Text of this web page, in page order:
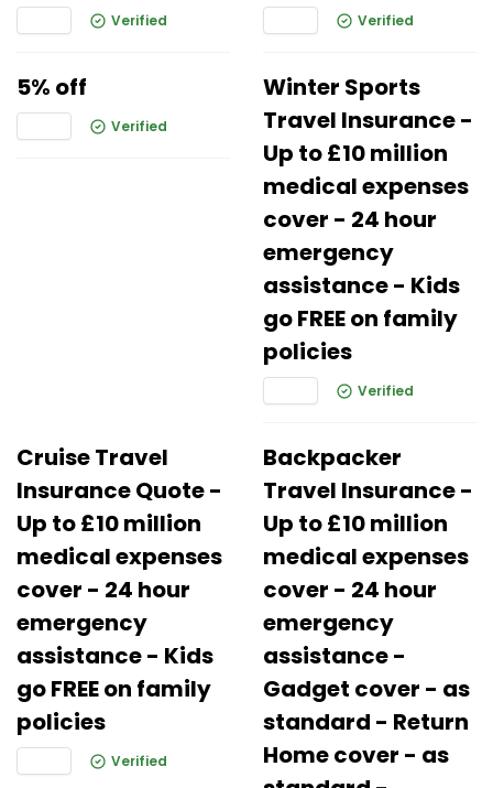
Verified Verified
5% off
Verified
Winter Sports
Travel Insurance -
Up to £10 million
medical expenses
cover - 24 hour
emergency
assistance - Kids
go FREE on family
policies
Verified
Cruise Travel
Insurance Quote -
Up to £10 million
medical expenses
cover - 24 hour
emergency
assistance - Kids
go FREE on family
policies
Verified
Backpacker
Travel Insurance -
Up to £10 million
medical expenses
cover - 24 hour
emergency
assistance -
Gadget cover - as
standard - Return
Home cover - as